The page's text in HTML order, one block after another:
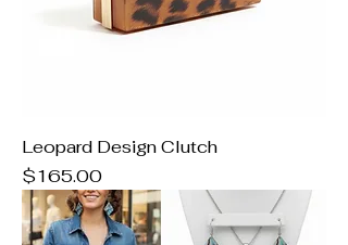
Leopard Design Clutch
Price
$165.00